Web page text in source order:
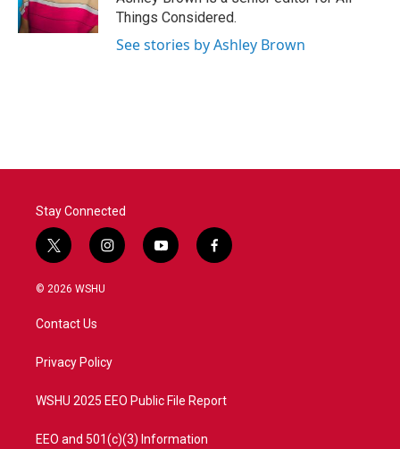
Things Considered.
See stories by Ashley Brown
Stay Connected
t
w
i
t
e
i
n
a
y
o
f
a
© 2026 WSHU
Contact Us
Privacy Policy
WSHU 2025 EEO Public File Report
EEO and 501(c)(3) Information